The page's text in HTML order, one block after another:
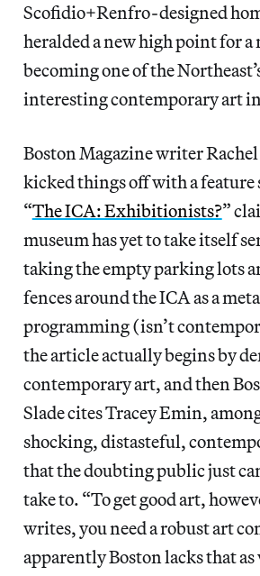
Scofidio+Renfro-designed
heralded a new high point for a
becoming one of the
interesting contemporary art
Boston Magazine writer
kicked things off with a feature
“The ICA: Exhibitionists?”
museum has yet to take itself
taking the empty parking lots
fences around the ICA as a
programming (isn’t
the article actually begins by
contemporary art, and then
Slade cites Tracey Emin,
shocking, distasteful,
that the doubting public just
take to. “To get good art,
writes, you need a robust art
apparently Boston lacks that